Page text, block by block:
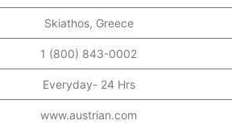
Skiathos, Greece
1 (800) 843-0002
Everyday- 24 Hrs
www.austrian.com